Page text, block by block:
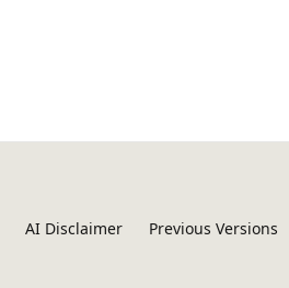
AI Disclaimer Previous Versions